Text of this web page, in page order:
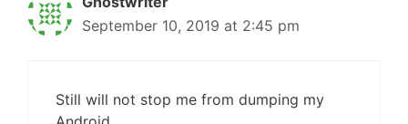
September 10, 2019 at 2:45 pm
Still will not stop me from dumping my